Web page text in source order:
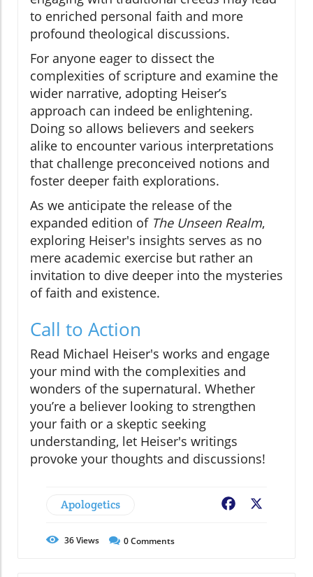
to enriched personal faith and more
profound theological discussions.
For anyone eager to dissect the
complexities of scripture and examine the
wider narrative, adopting Heiser’s
approach can indeed be enlightening.
Doing so allows believers and seekers
alike to encounter various interpretations
that challenge preconceived notions and
foster deeper faith explorations.
As we anticipate the release of the
expanded edition of The Unseen Realm,
exploring Heiser's insights serves as no
mere academic exercise but rather an
invitation to dive deeper into the mysteries
of faith and existence.
Call to Action
Read Michael Heiser's works and engage
your mind with the complexities and
wonders of the supernatural. Whether
you’re a believer looking to strengthen
your faith or a skeptic seeking
understanding, let Heiser's writings
provoke your thoughts and discussions!
Apologetics Facebook
36Views 0Comments